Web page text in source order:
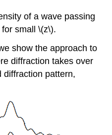
of a wave passing
small \(z\).
show the approach to
diffraction takes over
diffraction pattern,